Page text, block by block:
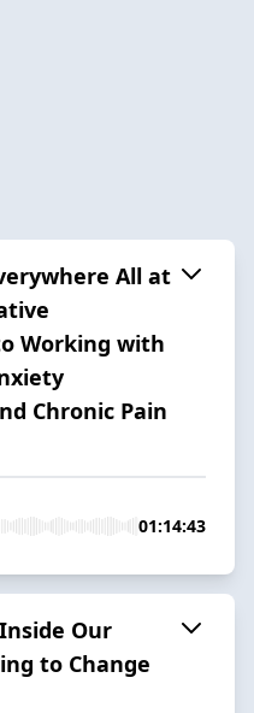
All at
Working with
Chronic Pain
01:14:43
Our
to Change